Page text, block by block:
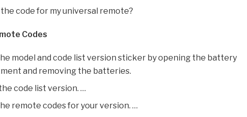
code for my universal remote?
Codes
model and code list version sticker by opening the battery
and removing the batteries.
code list version. …
remote codes for your version. …